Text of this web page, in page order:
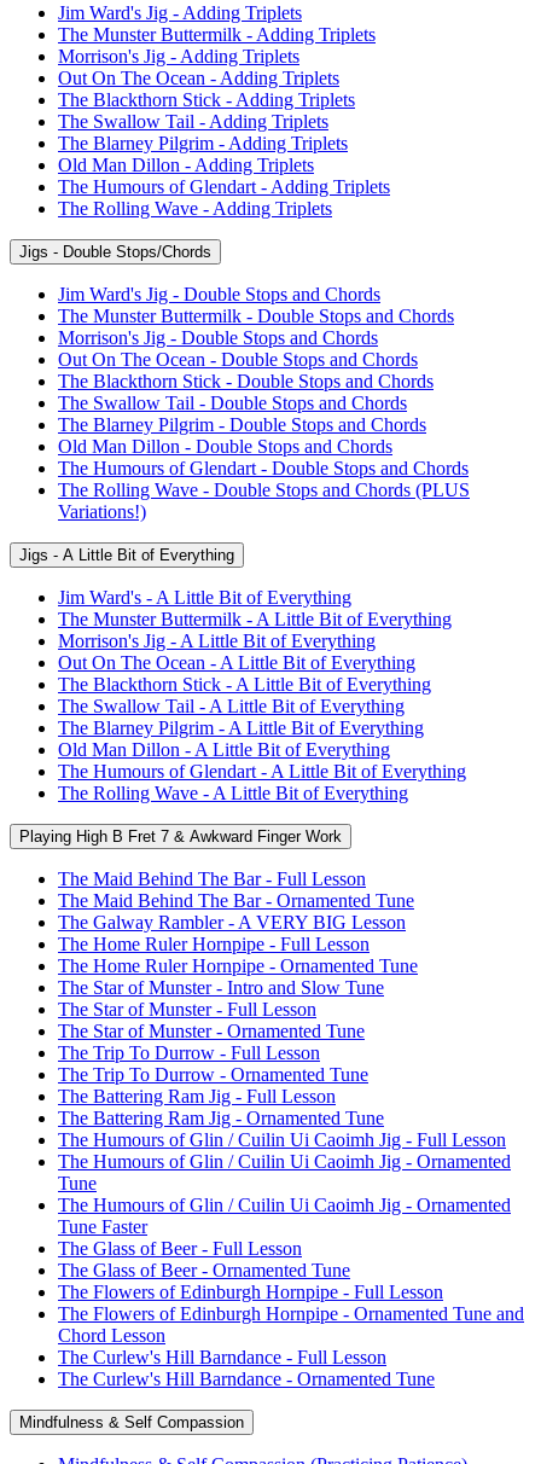
Jim Ward's Jig - Adding Triplets
The Munster Buttermilk - Adding Triplets
Morrison's Jig - Adding Triplets
Out On The Ocean - Adding Triplets
The Blackthorn Stick - Adding Triplets
The Swallow Tail - Adding Triplets
The Blarney Pilgrim - Adding Triplets
Old Man Dillon - Adding Triplets
The Humours of Glendart - Adding Triplets
The Rolling Wave - Adding Triplets
Jigs - Double Stops/Chords
Jim Ward's Jig - Double Stops and Chords
The Munster Buttermilk - Double Stops and Chords
Morrison's Jig - Double Stops and Chords
Out On The Ocean - Double Stops and Chords
The Blackthorn Stick - Double Stops and Chords
The Swallow Tail - Double Stops and Chords
The Blarney Pilgrim - Double Stops and Chords
Old Man Dillon - Double Stops and Chords
The Humours of Glendart - Double Stops and Chords
The Rolling Wave - Double Stops and Chords (PLUS
Variations!)
Jigs - A Little Bit of Everything
Jim Ward's - A Little Bit of Everything
The Munster Buttermilk - A Little Bit of Everything
Morrison's Jig - A Little Bit of Everything
Out On The Ocean - A Little Bit of Everything
The Blackthorn Stick - A Little Bit of Everything
The Swallow Tail - A Little Bit of Everything
The Blarney Pilgrim - A Little Bit of Everything
Old Man Dillon - A Little Bit of Everything
The Humours of Glendart - A Little Bit of Everything
The Rolling Wave - A Little Bit of Everything
Playing High B Fret 7 & Awkward Finger Work
The Maid Behind The Bar - Full Lesson
The Maid Behind The Bar - Ornamented Tune
The Galway Rambler - A VERY BIG Lesson
The Home Ruler Hornpipe - Full Lesson
The Home Ruler Hornpipe - Ornamented Tune
The Star of Munster - Intro and Slow Tune
The Star of Munster - Full Lesson
The Star of Munster - Ornamented Tune
The Trip To Durrow - Full Lesson
The Trip To Durrow - Ornamented Tune
The Battering Ram Jig - Full Lesson
The Battering Ram Jig - Ornamented Tune
The Humours of Glin / Cuilin Ui Caoimh Jig - Full Lesson
The Humours of Glin / Cuilin Ui Caoimh Jig - Ornamented
Tune
The Humours of Glin / Cuilin Ui Caoimh Jig - Ornamented
Tune Faster
The Glass of Beer - Full Lesson
The Glass of Beer - Ornamented Tune
The Flowers of Edinburgh Hornpipe - Full Lesson
The Flowers of Edinburgh Hornpipe - Ornamented Tune and
Chord Lesson
The Curlew's Hill Barndance - Full Lesson
The Curlew's Hill Barndance - Ornamented Tune
Mindfulness & Self Compassion